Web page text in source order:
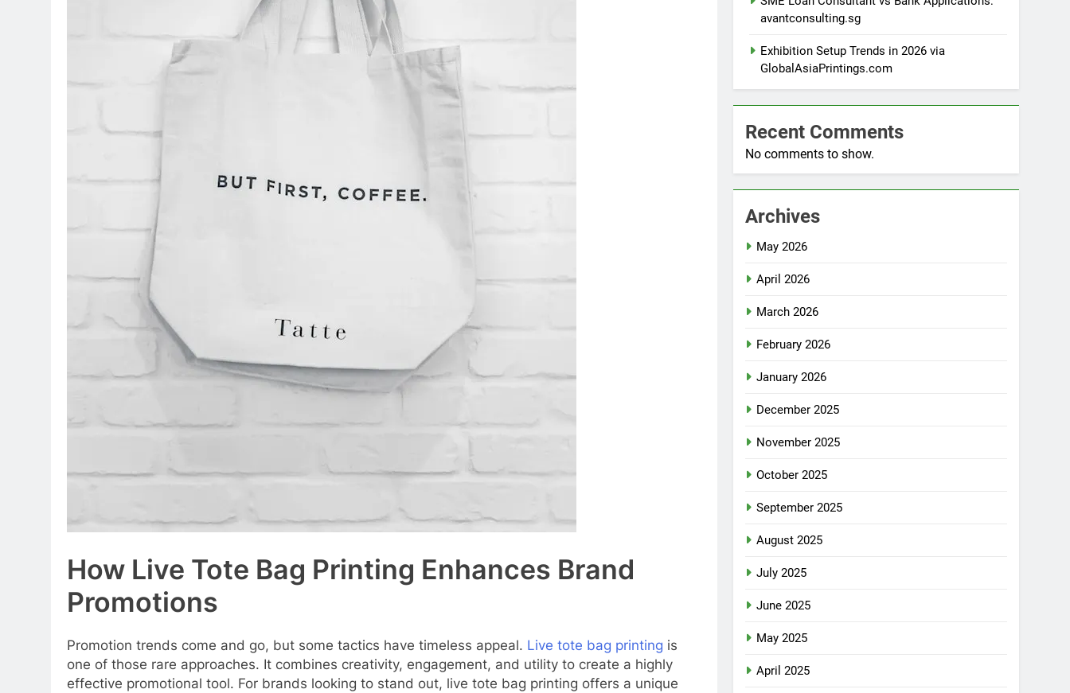
How Live Tote Bag Printing Enhances Brand
Promotions
Promotion trends come and go, but some tactics have timeless appeal. Live tote bag printing is
one of those rare approaches. It combines creativity, engagement, and utility to create a highly
effective promotional tool. For brands looking to stand out, live tote bag printing offers a unique
avantconsulting.sg
Exhibition Setup Trends in 2026 via
GlobalAsiaPrintings.com
Recent Comments
No comments to show.
Archives
May 2026
April 2026
March 2026
February 2026
January 2026
December 2025
November 2025
October 2025
September 2025
August 2025
July 2025
June 2025
May 2025
April 2025